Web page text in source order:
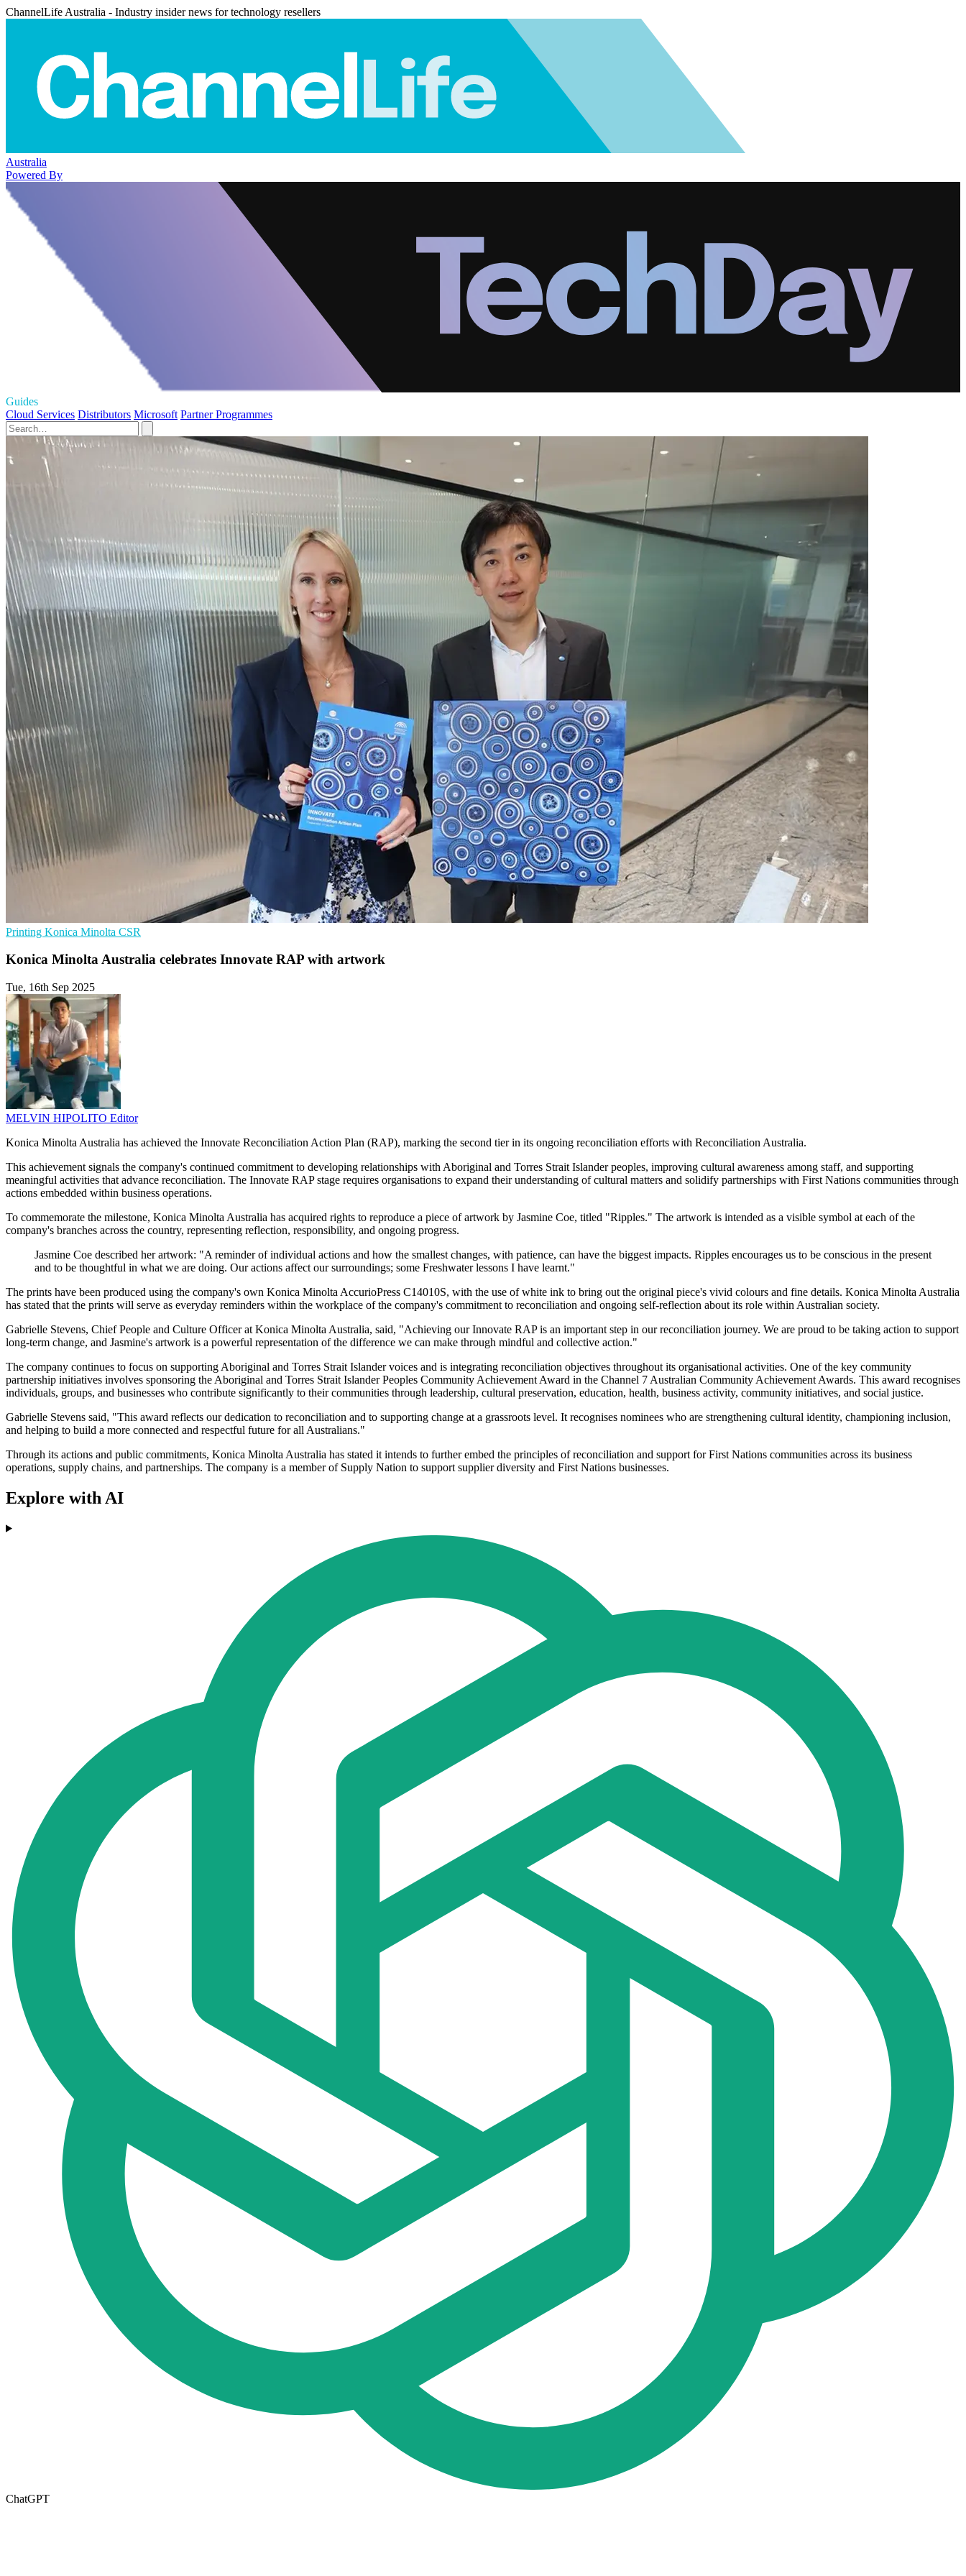
ChannelLife Australia - Industry insider news for technology resellers
Australia
Powered By
Guides
Cloud Services Distributors Microsoft Partner Programmes
Printing Konica Minolta CSR
Konica Minolta Australia celebrates Innovate RAP with artwork
Tue, 16th Sep 2025
MELVIN HIPOLITO Editor
Konica Minolta Australia has achieved the Innovate Reconciliation Action Plan (RAP), marking the second tier in its ongoing reconciliation efforts with Reconciliation Australia.
This achievement signals the company's continued commitment to developing relationships with Aboriginal and Torres Strait Islander peoples, improving cultural awareness among staff, and supporting
meaningful activities that advance reconciliation. The Innovate RAP stage requires organisations to expand their understanding of cultural matters and solidify partnerships with First Nations communities through
actions embedded within business operations.
To commemorate the milestone, Konica Minolta Australia has acquired rights to reproduce a piece of artwork by Jasmine Coe, titled "Ripples." The artwork is intended as a visible symbol at each of the
company's branches across the country, representing reflection, responsibility, and ongoing progress.
Jasmine Coe described her artwork: "A reminder of individual actions and how the smallest changes, with patience, can have the biggest impacts. Ripples encourages us to be conscious in the present
and to be thoughtful in what we are doing. Our actions affect our surroundings; some Freshwater lessons I have learnt."
The prints have been produced using the company's own Konica Minolta AccurioPress C14010S, with the use of white ink to bring out the original piece's vivid colours and fine details. Konica Minolta Australia
has stated that the prints will serve as everyday reminders within the workplace of the company's commitment to reconciliation and ongoing self-reflection about its role within Australian society.
Gabrielle Stevens, Chief People and Culture Officer at Konica Minolta Australia, said, "Achieving our Innovate RAP is an important step in our reconciliation journey. We are proud to be taking action to support
long-term change, and Jasmine's artwork is a powerful representation of the difference we can make through mindful and collective action."
The company continues to focus on supporting Aboriginal and Torres Strait Islander voices and is integrating reconciliation objectives throughout its organisational activities. One of the key community
partnership initiatives involves sponsoring the Aboriginal and Torres Strait Islander Peoples Community Achievement Award in the Channel 7 Australian Community Achievement Awards. This award recognises
individuals, groups, and businesses who contribute significantly to their communities through leadership, cultural preservation, education, health, business activity, community initiatives, and social justice.
Gabrielle Stevens said, "This award reflects our dedication to reconciliation and to supporting change at a grassroots level. It recognises nominees who are strengthening cultural identity, championing inclusion,
and helping to build a more connected and respectful future for all Australians."
Through its actions and public commitments, Konica Minolta Australia has stated it intends to further embed the principles of reconciliation and support for First Nations communities across its business
operations, supply chains, and partnerships. The company is a member of Supply Nation to support supplier diversity and First Nations businesses.
Explore with AI
ChatGPT